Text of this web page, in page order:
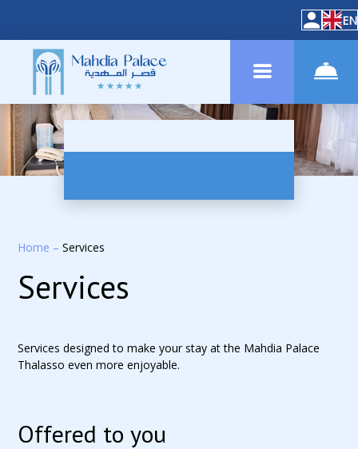
EN
Home –Services
Services
Services designed to make your stay at the Mahdia Palace
Thalasso even more enjoyable.
Offered to you